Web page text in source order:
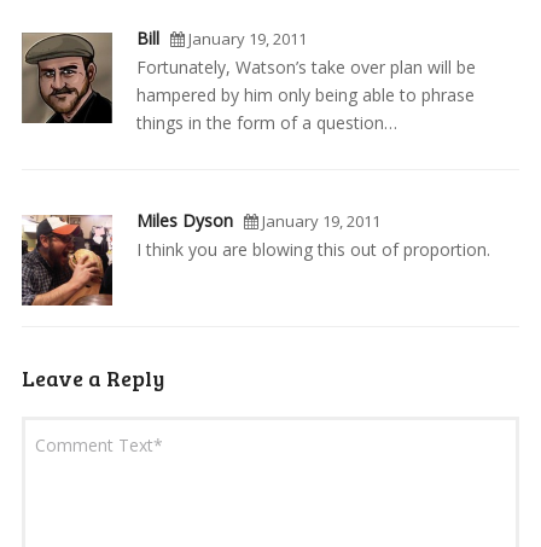
Bill January 19, 2011
Fortunately, Watson’s take over plan will be
hampered by him only being able to phrase
things in the form of a question…
Miles Dyson January 19, 2011
I think you are blowing this out of proportion.
Leave a Reply